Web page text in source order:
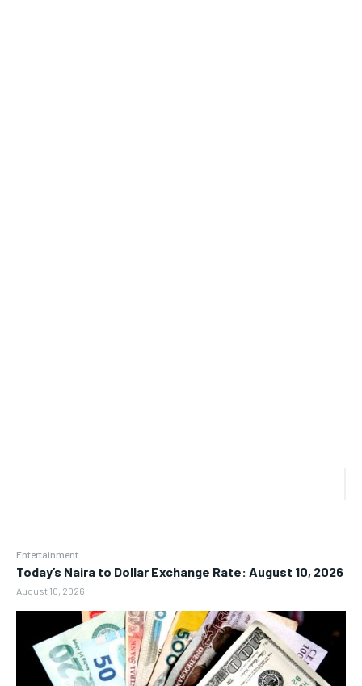
Entertainment
Today’s Naira to Dollar Exchange Rate: August 10, 2026
August 10, 2026